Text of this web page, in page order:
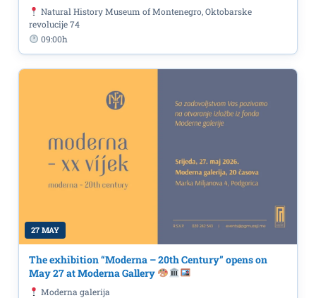
Natural History Museum of Montenegro, Oktobarske
revolucije 74
09:00h
27 MAY
The exhibition “Moderna – 20th Century” opens on
May 27 at Moderna Gallery
Moderna galerija